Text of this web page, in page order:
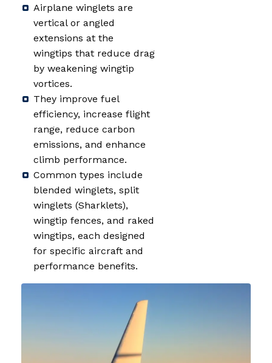
Airplane winglets are
vertical or angled
extensions at the
wingtips that reduce drag
by weakening wingtip
vortices.
They improve fuel
efficiency, increase flight
range, reduce carbon
emissions, and enhance
climb performance.
Common types include
blended winglets, split
winglets (Sharklets),
wingtip fences, and raked
wingtips, each designed
for specific aircraft and
performance benefits.